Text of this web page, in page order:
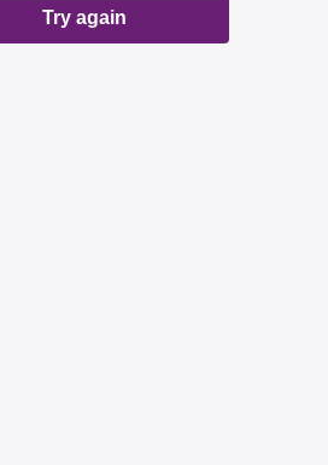
Try again